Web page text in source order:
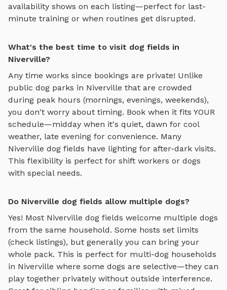
availability shows on each listing—perfect for last-
minute training or when routines get disrupted.
What's the best time to visit dog fields in
Niverville?
Any time works since bookings are private! Unlike
public dog parks in Niverville that are crowded
during peak hours (mornings, evenings, weekends),
you don't worry about timing. Book when it fits YOUR
schedule—midday when it's quiet, dawn for cool
weather, late evening for convenience. Many
Niverville dog fields have lighting for after-dark visits.
This flexibility is perfect for shift workers or dogs
with special needs.
Do Niverville dog fields allow multiple dogs?
Yes! Most Niverville dog fields welcome multiple dogs
from the same household. Some hosts set limits
(check listings), but generally you can bring your
whole pack. This is perfect for multi-dog households
in Niverville where some dogs are selective—they can
play together privately without outside interference.